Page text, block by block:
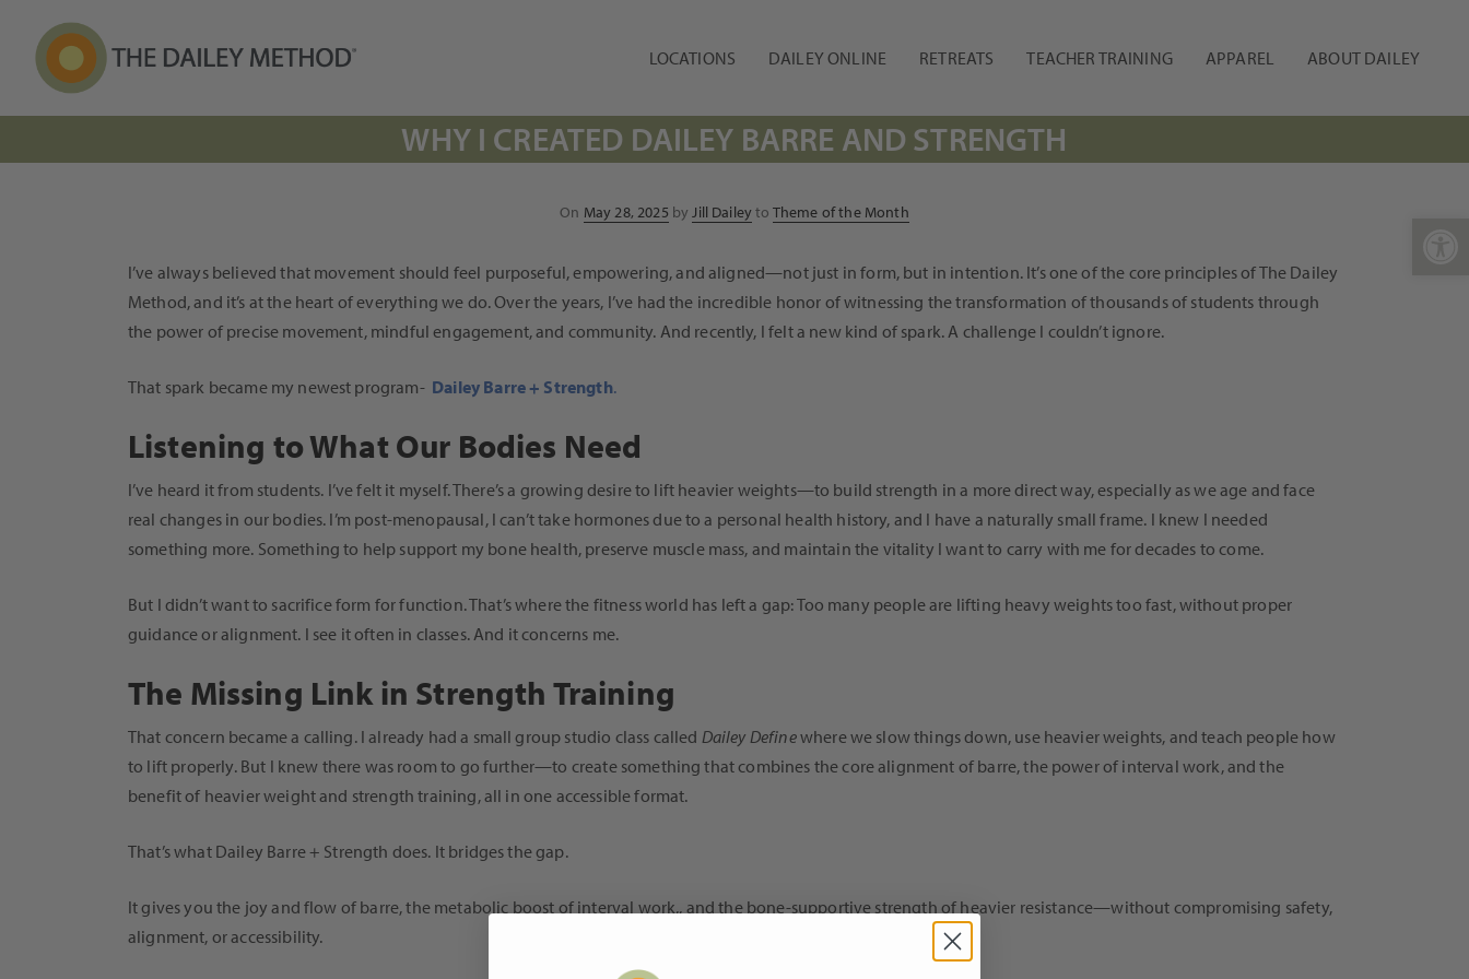
LOCATIONS DAILEY ONLINE RETREATS TEACHER TRAINING APPAREL ABOUT DAILEY
WHY I CREATED DAILEY BARRE AND STRENGTH
On Posted
May 28, 2025 byJill Daileyto Theme of the Month
I’ve always believed that movement should feel purposeful, empowering, and aligned—not just in form, but in intention. It’s one of the core principles of The Dailey
Method, and it’s at the heart of everything we do. Over the years, I’ve had the incredible honor of witnessing the transformation of thousands of students through
the power of precise movement, mindful engagement, and community. And recently, I felt a new kind of spark. A challenge I couldn’t ignore.
That spark became my newest program- Dailey Barre + Strength.
Listening to What Our Bodies Need
I’ve heard it from students. I’ve felt it myself. There’s a growing desire to lift heavier weights—to build strength in a more direct way, especially as we age and face
real changes in our bodies. I’m post-menopausal, I can’t take hormones due to a personal health history, and I have a naturally small frame. I knew I needed
something more. Something to help support my bone health, preserve muscle mass, and maintain the vitality I want to carry with me for decades to come.
But I didn’t want to sacrifice form for function. That’s where the fitness world has left a gap: Too many people are lifting heavy weights too fast, without proper
guidance or alignment. I see it often in classes. And it concerns me.
The Missing Link in Strength Training
That concern became a calling. I already had a small group studio class called Dailey Definewhere we slow things down, use heavier weights, and teach people how
to lift properly. But I knew there was room to go further—to create something that combines the core alignment of barre, the power of interval work, and the
benefit of heavier weight and strength training, all in one accessible format.
That’s what Dailey Barre + Strength does. It bridges the gap.
It gives you the joy and flow of barre, the metabolic boost of interval work,, and the bone-supportive strength of heavier resistance—without compromising safety,
alignment, or accessibility.